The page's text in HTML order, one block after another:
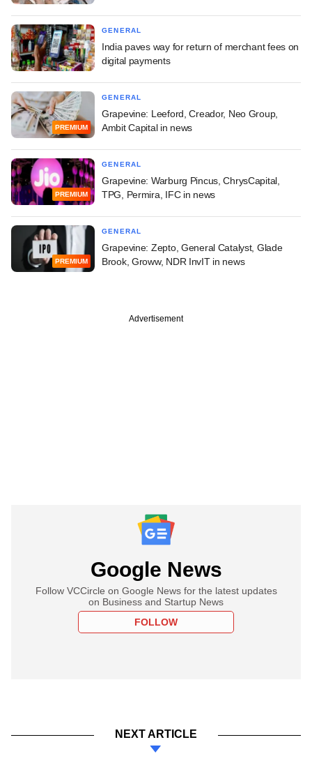
GENERAL
India paves way for return of merchant fees on
digital payments
PREMIUM
GENERAL
Grapevine: Leeford, Creador, Neo Group,
Ambit Capital in news
PREMIUM
GENERAL
Grapevine: Warburg Pincus, ChrysCapital,
TPG, Permira, IFC in news
PREMIUM
GENERAL
Grapevine: Zepto, General Catalyst, Glade
Brook, Groww, NDR InvIT in news
Advertisement
Google News
Follow VCCircle on Google News for the latest updates
on Business and Startup News
FOLLOW
NEXT ARTICLE